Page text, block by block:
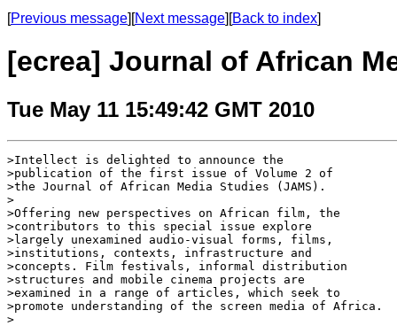
[Previous message][Next message][Back to index]
[ecrea] Journal of African
Tue May 11 15:49:42 GMT 2010
>Intellect is delighted to announce the
>publication of the first issue of Volume 2 of
>the Journal of African Media Studies (JAMS).
>
>Offering new perspectives on African film, the
>contributors to this special issue explore
>largely unexamined audio-visual forms, films,
>institutions, contexts, infrastructure and
>concepts. Film festivals, informal distribution
>structures and mobile cinema projects are
>examined in a range of articles, which seek to
>promote understanding of the screen media of Africa.
>